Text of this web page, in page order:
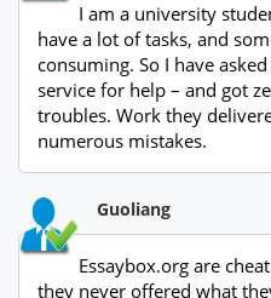
I am a university
have a lot of tasks, and
consuming. So I have
service for help – and got
troubles. Work they
numerous mistakes.
Guoliang
Essaybox.org are
they never offered what